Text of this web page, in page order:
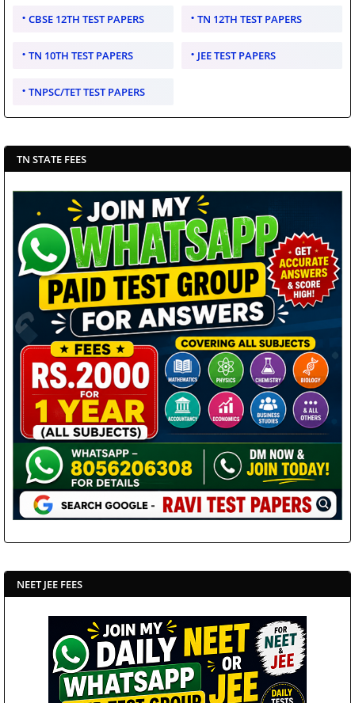
CBSE 12TH TEST PAPERS TN 12TH TEST PAPERS
TN 10TH TEST PAPERS JEE TEST PAPERS
TNPSC/TET TEST PAPERS
TN STATE FEES
NEET JEE FEES